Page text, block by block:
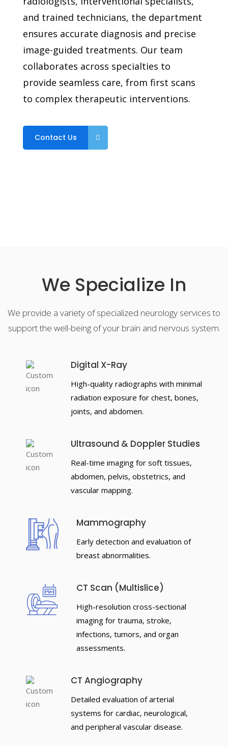
and trained technicians, the department
ensures accurate diagnosis and precise
image-guided treatments. Our team
collaborates across specialties to
provide seamless care, from first scans
to complex therapeutic interventions.
Contact Us
We Specialize In
We provide a variety of specialized neurology services to
support the well-being of your brain and nervous system.
Digital X-Ray
High-quality radiographs with minimal
radiation exposure for chest, bones,
joints, and abdomen.
Ultrasound & Doppler Studies
Real-time imaging for soft tissues,
abdomen, pelvis, obstetrics, and
vascular mapping.
Mammography
Early detection and evaluation of
breast abnormalities.
CT Scan (Multislice)
High-resolution cross-sectional
imaging for trauma, stroke,
infections, tumors, and organ
assessments.
CT Angiography
Detailed evaluation of arterial
systems for cardiac, neurological,
and peripheral vascular disease.